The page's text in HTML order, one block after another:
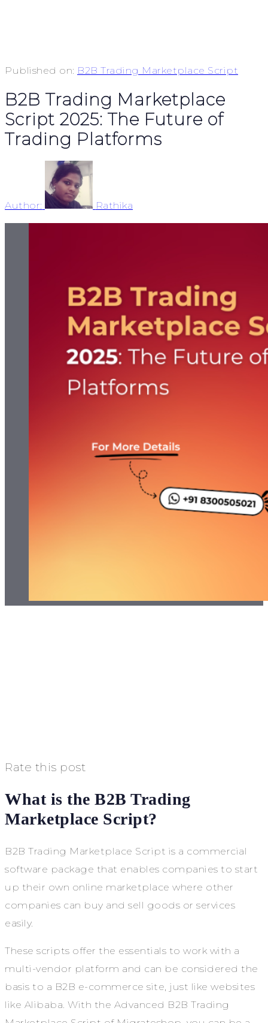
Published on: B2B Trading Marketplace Script
B2B Trading Marketplace
Script 2025: The Future of
Trading Platforms
Author: Rathika
Rate this post
What is the B2B Trading
Marketplace Script?
B2B Trading Marketplace Script is a commercial
software package that enables companies to start
up their own online marketplace where other
companies can buy and sell goods or services
easily.
These scripts offer the essentials to work with a
multi-vendor platform and can be considered the
basis to a B2B e-commerce site, just like websites
like Alibaba. With the Advanced B2B Trading